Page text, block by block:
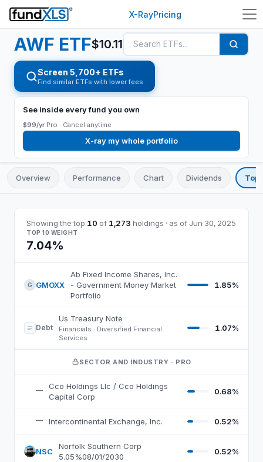
X-RayPricing
AWF ETF$10.11
Screen 5,700+ ETFs
Find similar ETFs with lower fees
See inside every fund you own
$99/yr Pro · Cancel anytime
X-ray my whole portfolio
Overview Performance Chart Dividends Top
Showing the top 10 of 1,273 holdings · as of Jun 30, 2025
TOP 10 WEIGHT
7.04%
top 10 holdings, by weight
G GMOXX
Ab Fixed Income Shares, Inc.
- Government Money Market
Portfolio
1.85%
Debt
Us Treasury Note
Financials · Diversified Financial
Services
1.07%
SECTOR AND INDUSTRY · PRO
—
Cco Holdings Llc / Cco Holdings
Capital Corp
0.68%
— Intercontinental Exchange, Inc. 0.52%
N NSC
Norfolk Southern Corp
5.05%08/01/2030
0.52%